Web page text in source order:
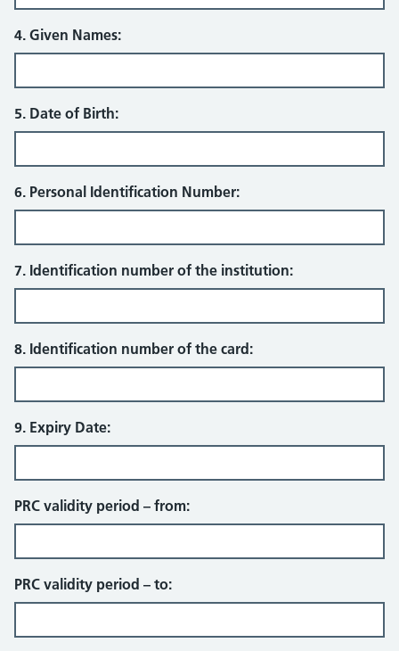
4. Given Names:
5. Date of Birth:
6. Personal Identification Number:
7. Identification number of the institution:
8. Identification number of the card:
9. Expiry Date:
PRC validity period – from:
PRC validity period – to: